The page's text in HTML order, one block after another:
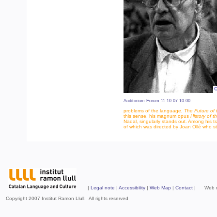
Auditorium Forum 11-10-07 10.00
problems of the language, The Future of
this sense, his magnum opus History of
Nadal, singularly stands out. Among his
of which was directed by Joan Ollé who
| Legal note | Accessibility | Web Map | Contact | Web
Copyright 2007 Institut Ramon Llull. All rights reserved